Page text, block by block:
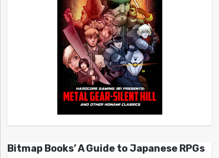
Bitmap Books’ A Guide to Japanese RPGs